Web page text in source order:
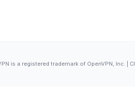
is a registered trademark of OpenVPN, Inc. |